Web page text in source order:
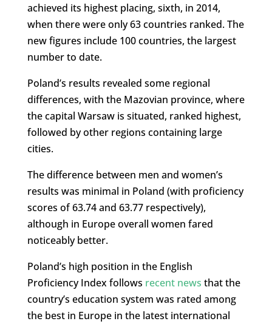
achieved its highest placing, sixth, in 2014,
when there were only 63 countries ranked. The
new figures include 100 countries, the largest
number to date.
Poland’s results revealed some regional
differences, with the Mazovian province, where
the capital Warsaw is situated, ranked highest,
followed by other regions containing large
cities.
The difference between men and women’s
results was minimal in Poland (with proficiency
scores of 63.74 and 63.77 respectively),
although in Europe overall women fared
noticeably better.
Poland’s high position in the English
Proficiency Index follows recent news that the
country’s education system was rated among
the best in Europe in the latest international